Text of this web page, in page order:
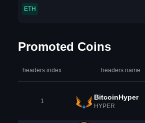
ETH
Promoted Coins
headers.index headers.name
1 BitcoinHyper
HYPER